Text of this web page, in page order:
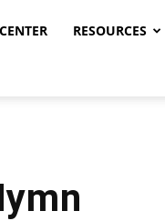
RESOURCES